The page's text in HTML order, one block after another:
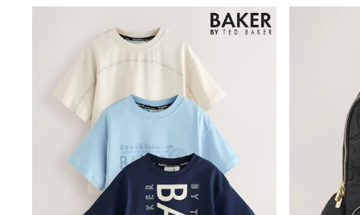
Sunglasses
Women's Holiday Shop
Women's Travel Styles
Dresses
Linen Collection
Tops & T-Shirts
Cover Ups & Kaftans
Sandals
Swimwear
Jumpsuits & Playsuits
Beachwear
Skirts
Trousers
Sunglasses